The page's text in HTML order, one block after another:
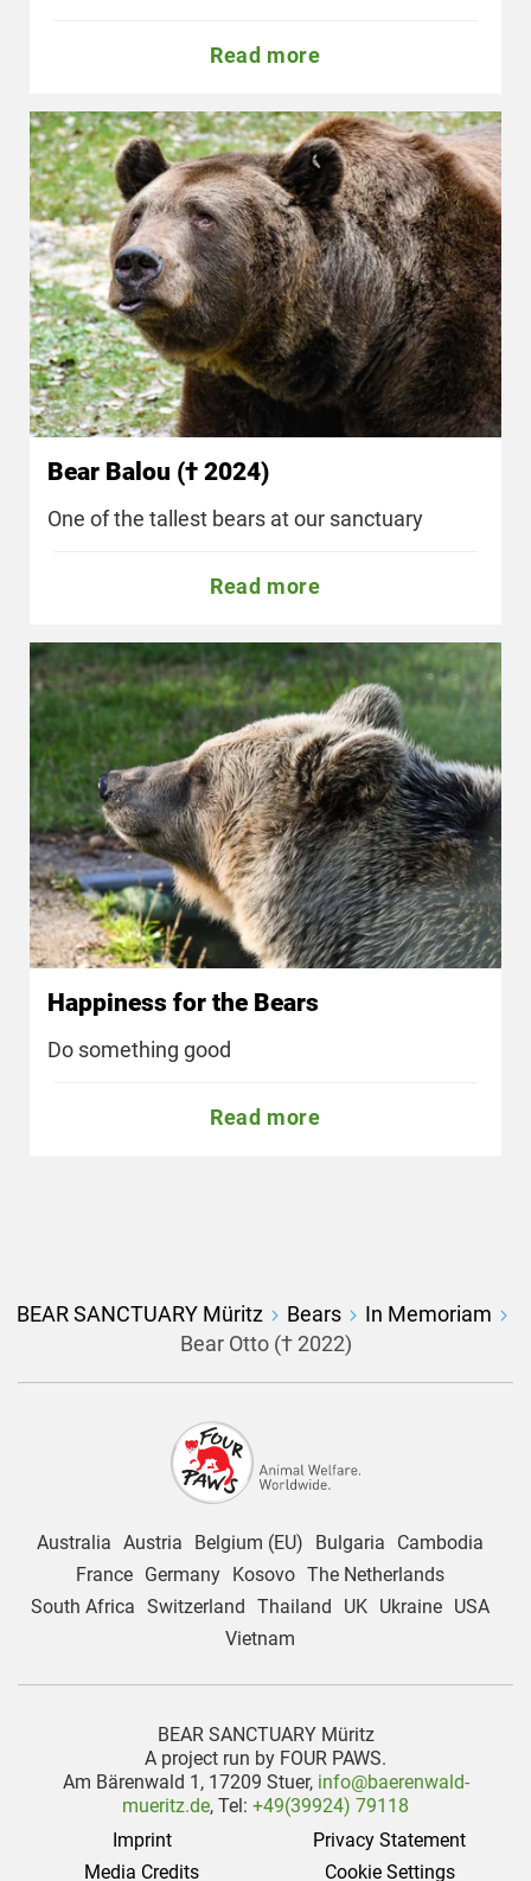
Read more
Bear Balou († 2024)
One of the tallest bears at our sanctuary
Read more
Happiness for the Bears
Do something good
Read more
BEAR SANCTUARY Müritz Bears
In Memoriam
Bear Otto († 2022)
Australia Austria Belgium (EU) Bulgaria
Cambodia
France
Germany Kosovo The Netherlands
South Africa Switzerland Thailand UK Ukraine
USA
Vietnam
BEAR SANCTUARY Müritz
A project run by FOUR PAWS.
Am Bärenwald 1, 17209 Stuer, info@baerenwald-
mueritz.de, Tel: +49(39924) 79118
Imprint
Privacy Statement
Media Credits
Cookie Settings